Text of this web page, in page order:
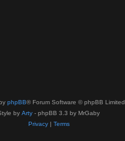
phpBB® Forum Software © phpBB Limited
by Arty - phpBB 3.3 by MrGaby
Privacy| Terms